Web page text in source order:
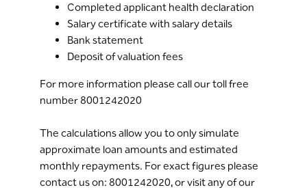
Completed applicant health declaration
Salary certificate with salary details
Bank statement
Deposit of valuation fees
For more information please call our toll free
number 8001242020
The calculations allow you to only simulate
approximate loan amounts and estimated
monthly repayments. For exact figures please
contact us on: 8001242020, or visit any of our